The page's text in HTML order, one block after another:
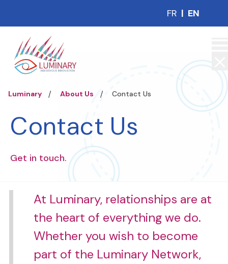
FR | EN
Luminary About Us Contact Us
Contact Us
Get in touch.
At Luminary, relationships are at
the heart of everything we do.
Whether you wish to become
part of the Luminary Network,